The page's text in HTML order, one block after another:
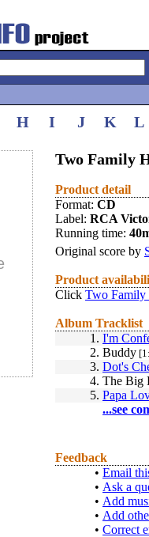
H I J K L
Two Family
Product detail
Format: CD
Label: RCA
Running time:
Original score by
Product
Click Two Family
Album Tracklist
1. I'm
2. Buddy
3. Dot's
4. The Big
5. Papa
...see
Feedback
• Email
• Ask a
• Add
• Add
• Correct